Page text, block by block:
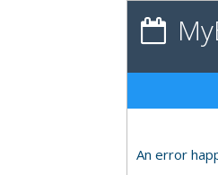
An error